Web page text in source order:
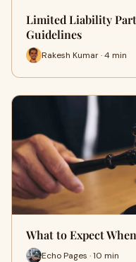
Limited Liability
Guidelines
Rakesh Kumar · 4 min
What to Expect
Echo Pages · 10 min